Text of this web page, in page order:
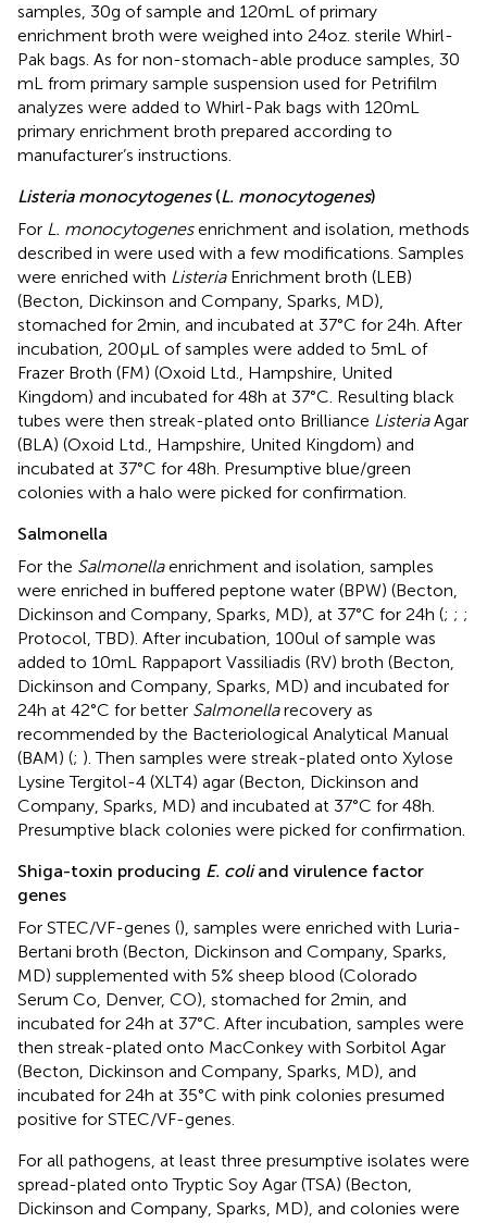
samples, 30 g of sample and 120 mL of primary
enrichment broth were weighed into 24 oz. sterile Whirl-
Pak bags. As for non-stomach-able produce samples, 30
mL from primary sample suspension used for Petrifilm
analyzes were added to Whirl-Pak bags with 120 mL
primary enrichment broth prepared according to
manufacturer’s instructions.
Listeria monocytogenes(L. monocytogenes)
For L. monocytogenesenrichment and isolation, methods
described in were used with a few modifications. Samples
were enriched with ListeriaEnrichment broth (LEB)
(Becton, Dickinson and Company, Sparks, MD),
stomached for 2 min, and incubated at 37°C for 24 h. After
incubation, 200 μL of samples were added to 5 mL of
Frazer Broth (FM) (Oxoid Ltd., Hampshire, United
Kingdom) and incubated for 48 h at 37°C. Resulting black
tubes were then streak-plated onto Brilliance ListeriaAgar
(BLA) (Oxoid Ltd., Hampshire, United Kingdom) and
incubated at 37°C for 48 h. Presumptive blue/green
colonies with a halo were picked for confirmation.
Salmonella
For the Salmonellaenrichment and isolation, samples
were enriched in buffered peptone water (BPW) (Becton,
Dickinson and Company, Sparks, MD), at 37°C for 24 h (; ; ;
Protocol, TBD). After incubation, 100ul of sample was
added to 10 mL Rappaport Vassiliadis (RV) broth (Becton,
Dickinson and Company, Sparks, MD) and incubated for
24 h at 42°C for better Salmonellarecovery as
recommended by the Bacteriological Analytical Manual
(BAM) (; ). Then samples were streak-plated onto Xylose
Lysine Tergitol-4 (XLT4) agar (Becton, Dickinson and
Company, Sparks, MD) and incubated at 37°C for 48 h.
Presumptive black colonies were picked for confirmation.
Shiga-toxin producing E. coliand virulence factor
genes
For STEC/VF-genes (), samples were enriched with Luria-
Bertani broth (Becton, Dickinson and Company, Sparks,
MD) supplemented with 5% sheep blood (Colorado
Serum Co, Denver, CO), stomached for 2 min, and
incubated for 24 h at 37°C. After incubation, samples were
then streak-plated onto MacConkey with Sorbitol Agar
(Becton, Dickinson and Company, Sparks, MD), and
incubated for 24 h at 35°C with pink colonies presumed
positive for STEC/VF-genes.
For all pathogens, at least three presumptive isolates were
spread-plated onto Tryptic Soy Agar (TSA) (Becton,
Dickinson and Company, Sparks, MD), and colonies were